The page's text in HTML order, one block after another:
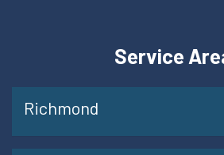
Service
Richmond